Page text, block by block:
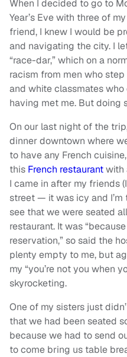
When I decided to go to
Year’s Eve with three of
friend, I knew I would be
and navigating the city. I
“race-dar,” which on a
racism from men who
and white classmates who
having met me. But doing
On our last night of the
dinner downtown where
to have any French
this French restaurantwith
I came in after my friends
street — it was icy and
see that we were seated
restaurant. It was
reservation,” so said the
plenty empty to me, but
my “you’re not you when
skyrocketing.
One of my sisters just
that we had been seated
because we had to send
to come bring us table